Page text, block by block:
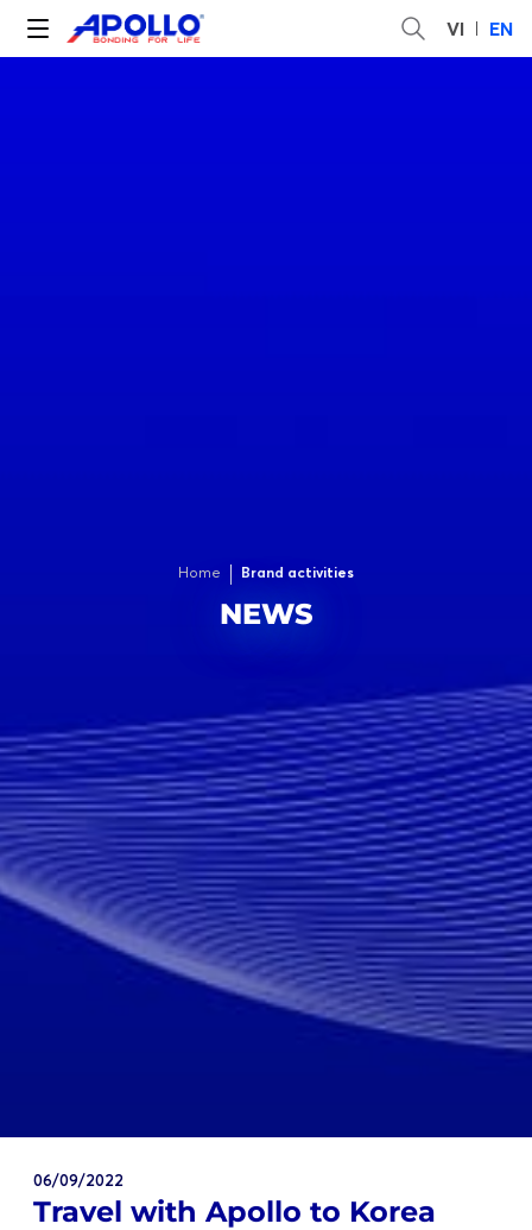
VI EN
Home Brand activities
NEWS
06/09/2022
Travel with Apollo to Korea